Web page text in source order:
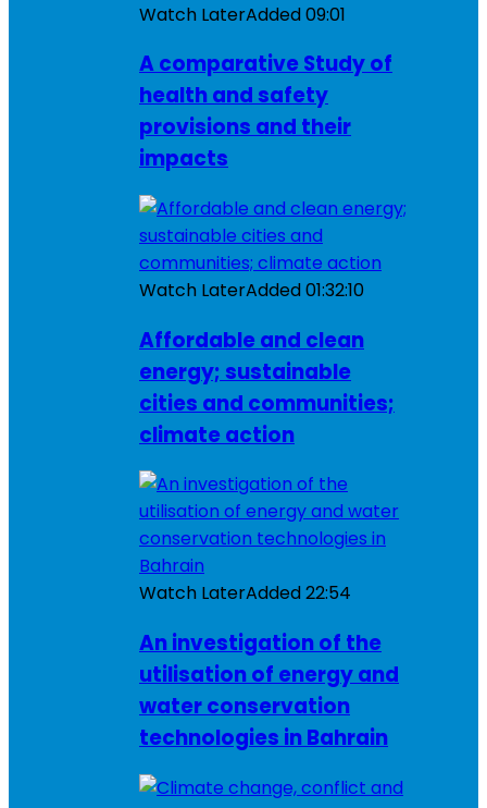
Watch LaterAdded09:01
A comparative Study of
health and safety
provisions and their
impacts
Watch LaterAdded01:32:10
Affordable and clean
energy; sustainable
cities and communities;
climate action
Watch LaterAdded22:54
An investigation of the
utilisation of energy and
water conservation
technologies in Bahrain